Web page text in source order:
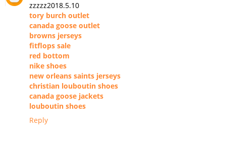
zzzzz2018.5.10
tory burch outlet
canada goose outlet
browns jerseys
fitflops sale
red bottom
nike shoes
new orleans saints jerseys
christian louboutin shoes
canada goose jackets
louboutin shoes
Reply